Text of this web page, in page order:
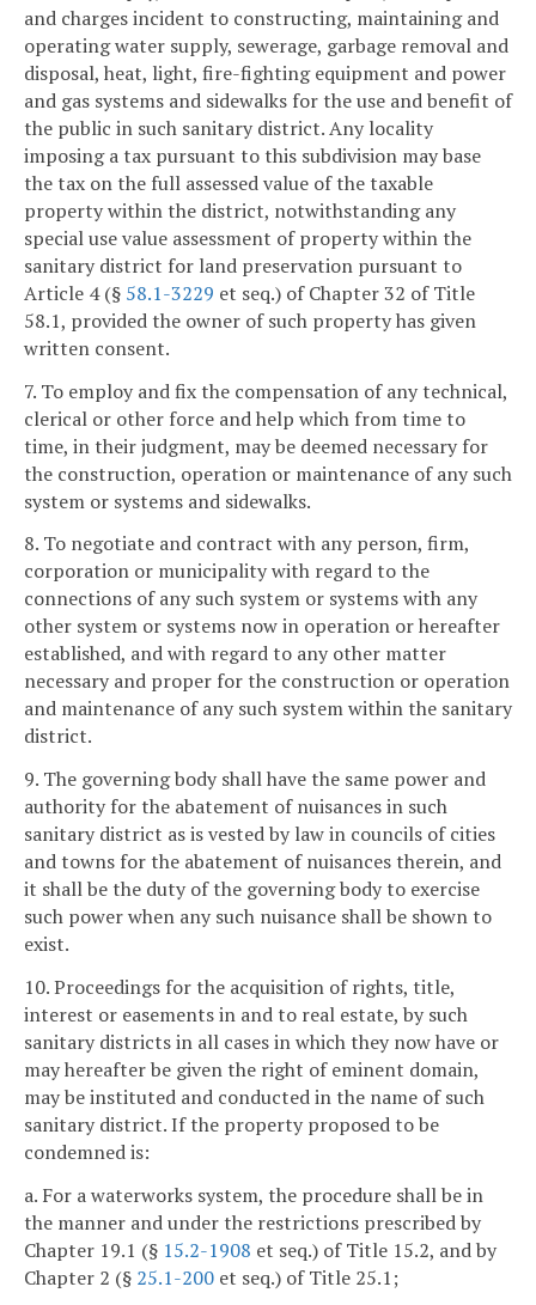
and charges incident to constructing, maintaining and
operating water supply, sewerage, garbage removal and
disposal, heat, light, fire-fighting equipment and power
and gas systems and sidewalks for the use and benefit of
the public in such sanitary district. Any locality
imposing a tax pursuant to this subdivision may base
the tax on the full assessed value of the taxable
property within the district, notwithstanding any
special use value assessment of property within the
sanitary district for land preservation pursuant to
Article 4 (§ 58.1-3229 et seq.) of Chapter 32 of Title
58.1, provided the owner of such property has given
written consent.
7. To employ and fix the compensation of any technical,
clerical or other force and help which from time to
time, in their judgment, may be deemed necessary for
the construction, operation or maintenance of any such
system or systems and sidewalks.
8. To negotiate and contract with any person, firm,
corporation or municipality with regard to the
connections of any such system or systems with any
other system or systems now in operation or hereafter
established, and with regard to any other matter
necessary and proper for the construction or operation
and maintenance of any such system within the sanitary
district.
9. The governing body shall have the same power and
authority for the abatement of nuisances in such
sanitary district as is vested by law in councils of cities
and towns for the abatement of nuisances therein, and
it shall be the duty of the governing body to exercise
such power when any such nuisance shall be shown to
exist.
10. Proceedings for the acquisition of rights, title,
interest or easements in and to real estate, by such
sanitary districts in all cases in which they now have or
may hereafter be given the right of eminent domain,
may be instituted and conducted in the name of such
sanitary district. If the property proposed to be
condemned is:
a. For a waterworks system, the procedure shall be in
the manner and under the restrictions prescribed by
Chapter 19.1 (§ 15.2-1908 et seq.) of Title 15.2, and by
Chapter 2 (§ 25.1-200 et seq.) of Title 25.1;